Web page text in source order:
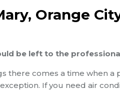
Orange
be left to the
there comes a time when
If you need air